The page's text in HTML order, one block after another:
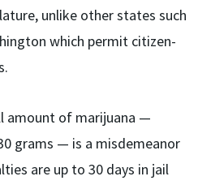
unlike other states such
which permit citizen-
amount of marijuana —
grams — is a misdemeanor
are up to 30 days in jail